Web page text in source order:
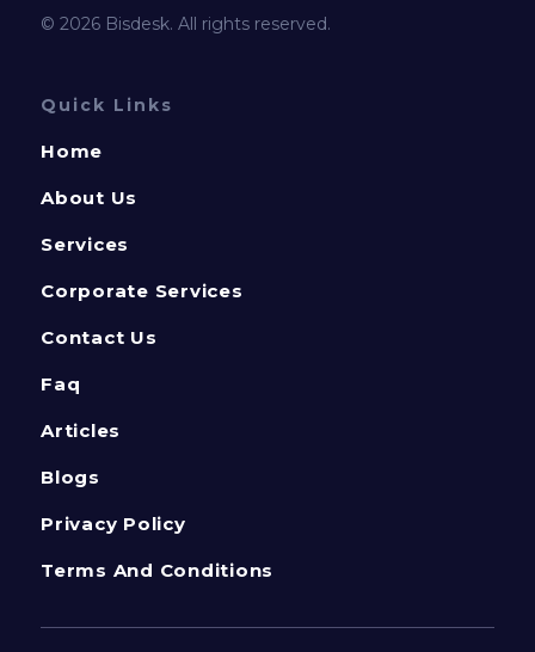
© 2026 Bisdesk. All rights reserved.
Quick Links
Home
About Us
Services
Corporate Services
Contact Us
Faq
Articles
Blogs
Privacy Policy
Terms And Conditions